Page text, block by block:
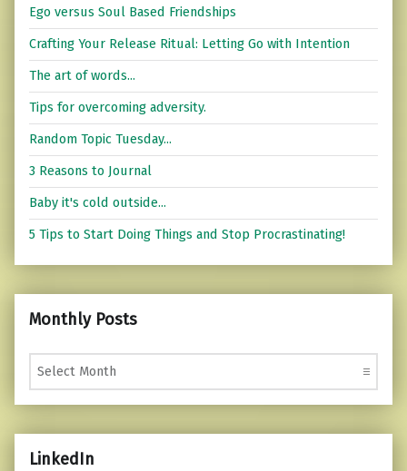
Ego versus Soul Based Friendships
Crafting Your Release Ritual: Letting Go with Intention
The art of words...
Tips for overcoming adversity.
Random Topic Tuesday...
3 Reasons to Journal
Baby it's cold outside...
5 Tips to Start Doing Things and Stop Procrastinating!
Monthly Posts
Monthly Posts
LinkedIn